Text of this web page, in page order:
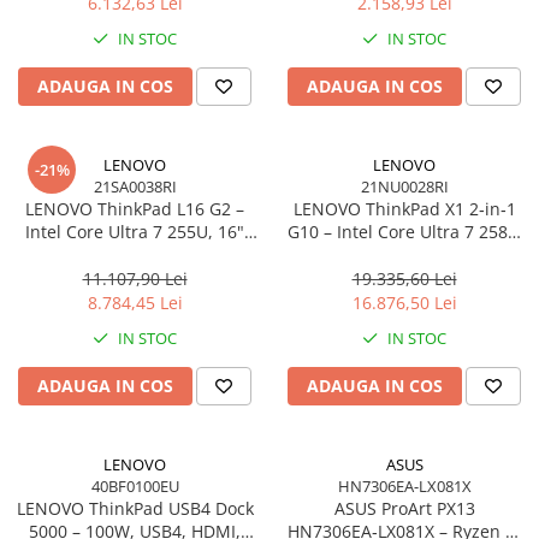
Network
Accesspoints & Controllere
Antene rețea
Modemuri
Switch-uri
Network Accessories
Alte Accesorii Rețelistică
Plăci de Rețea & Adaptoare
Surse de alimentare rețelistică
Smart Home
Accesorii Smart Home
Smart Security
Accesorii smartphone
Încărcătoare & Powerbank
Server, Storage & UPS
IN STOC
ADAUGA IN COS
IN STOC
ADAUGA IN COS
-21%
LENOVO
21SA0038RI
LENOVO ThinkPad L16 G2 –
Intel Core Ultra 7 255U, 16"
SSD, Windows 11 Pro, 3Y
On‑Site
11.107,90 Lei
8.784,45 Lei
IN STOC
ADAUGA IN COS
LENOVO
21NU0028RI
LENOVO ThinkPad X1 2‑in‑1
G10 – Intel Core Ultra 7 258V,
LPDDR5X, 2TB SSD PCIe 5.0,
W11P, 3Y Premier
19.335,60 Lei
16.876,50 Lei
IN STOC
ADAUGA IN COS
LENOVO
40BF0100EU
LENOVO ThinkPad USB4 Dock
5000 – 100W, USB4, HDMI,
ASUS
HN7306EA-LX081X
ASUS ProArt PX13
HN7306EA‑LX081X – Ryzen AI